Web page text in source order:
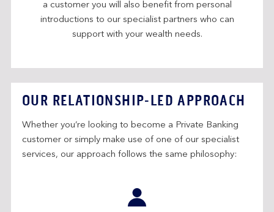
a customer you will also benefit from personal
introductions to our specialist partners who can
support with your wealth needs.
OUR RELATIONSHIP-LED APPROACH
Whether you’re looking to become a Private Banking
customer or simply make use of one of our specialist
services, our approach follows the same philosophy: